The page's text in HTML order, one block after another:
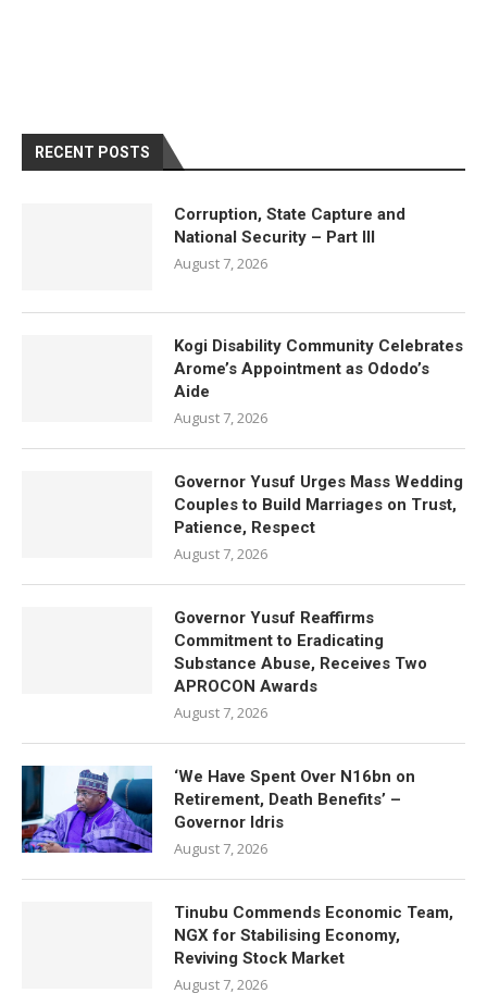
RECENT POSTS
Corruption, State Capture and
National Security – Part III
August 7, 2026
Kogi Disability Community Celebrates
Arome’s Appointment as Ododo’s
Aide
August 7, 2026
Governor Yusuf Urges Mass Wedding
Couples to Build Marriages on Trust,
Patience, Respect
August 7, 2026
Governor Yusuf Reaffirms
Commitment to Eradicating
Substance Abuse, Receives Two
APROCON Awards
August 7, 2026
‘We Have Spent Over N16bn on
Retirement, Death Benefits’ –
Governor Idris
August 7, 2026
Tinubu Commends Economic Team,
NGX for Stabilising Economy,
Reviving Stock Market
August 7, 2026